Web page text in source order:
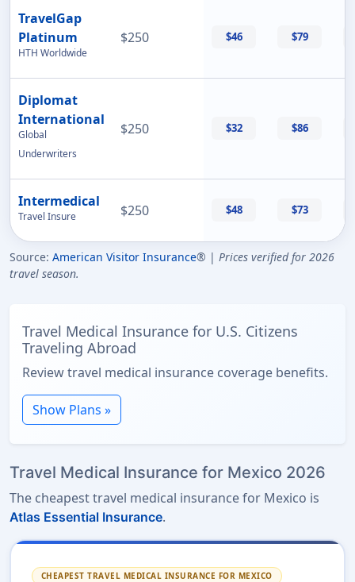
TravelGap
Platinum
HTH Worldwide
$250 $46 $79
Diplomat
International
Global
Underwriters
$250 $32 $86
Intermedical
Travel Insure $250 $48 $73
Source: American Visitor Insurance® | Prices verified for 2026
travel season.
Travel Medical Insurance for U.S. Citizens
Traveling Abroad
Review travel medical insurance coverage benefits.
Show Plans »
Travel Medical Insurance for Mexico 2026
The cheapest travel medical insurance for Mexico is
Atlas Essential Insurance.
CHEAPEST TRAVEL MEDICAL INSURANCE FOR MEXICO